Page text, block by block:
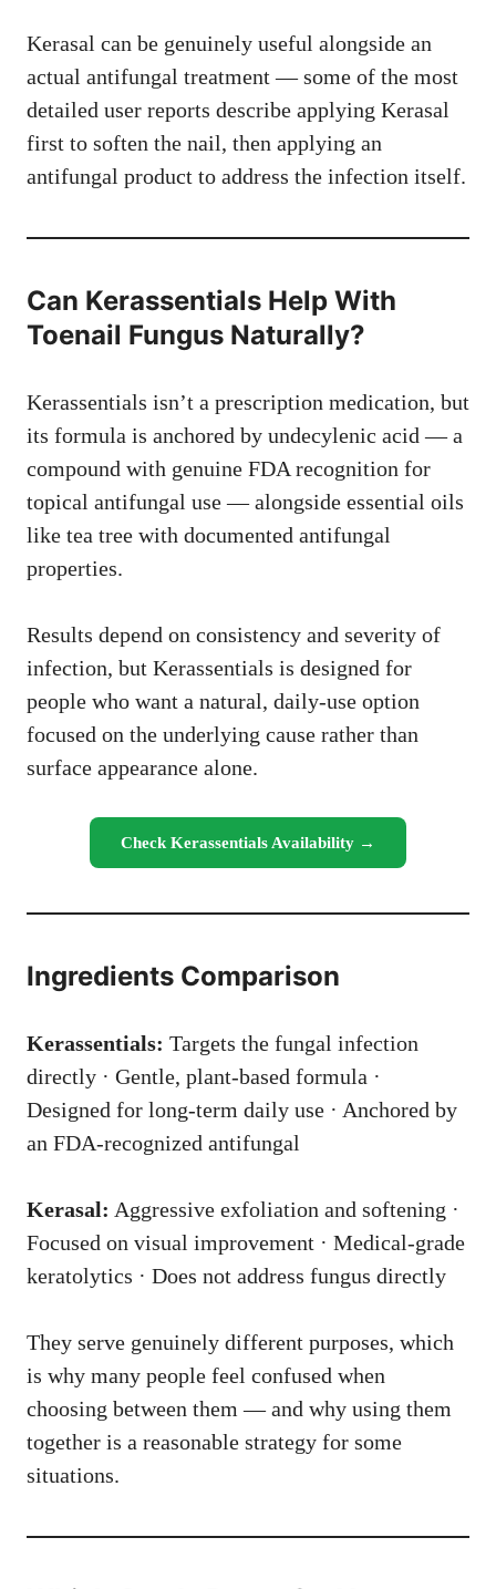
Kerasal can be genuinely useful alongside an
actual antifungal treatment — some of the most
detailed user reports describe applying Kerasal
first to soften the nail, then applying an
antifungal product to address the infection itself.
Can Kerassentials Help With
Toenail Fungus Naturally?
Kerassentials isn’t a prescription medication, but
its formula is anchored by undecylenic acid — a
compound with genuine FDA recognition for
topical antifungal use — alongside essential oils
like tea tree with documented antifungal
properties.
Results depend on consistency and severity of
infection, but Kerassentials is designed for
people who want a natural, daily-use option
focused on the underlying cause rather than
surface appearance alone.
Check Kerassentials Availability →
Ingredients Comparison
Kerassentials: Targets the fungal infection
directly · Gentle, plant-based formula ·
Designed for long-term daily use · Anchored by
an FDA-recognized antifungal
Kerasal: Aggressive exfoliation and softening ·
Focused on visual improvement · Medical-grade
keratolytics · Does not address fungus directly
They serve genuinely different purposes, which
is why many people feel confused when
choosing between them — and why using them
together is a reasonable strategy for some
situations.